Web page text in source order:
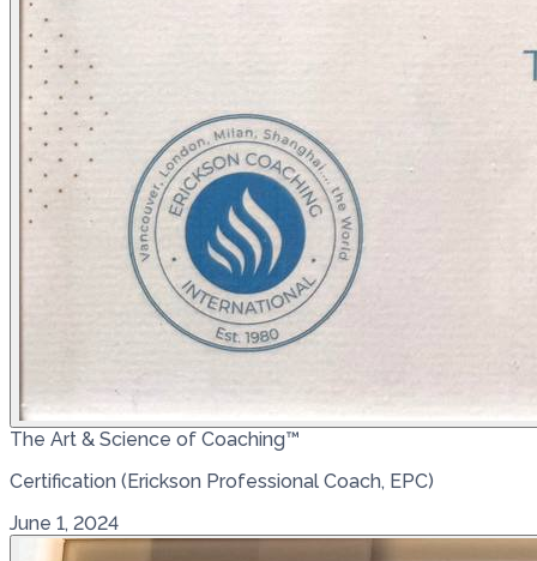
The Art & Science of Coaching™
Certification (Erickson Professional Coach, EPC)
June 1, 2024